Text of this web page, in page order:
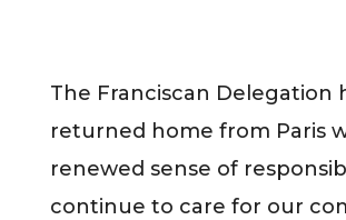
The Franciscan Delegation
returned home from Paris
renewed sense of
continue to care for our